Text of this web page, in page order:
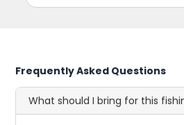
Frequently Asked Questions
What should I bring for this